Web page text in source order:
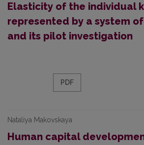
Elasticity of the individual
represented by a system
and its pilot investigation
PDF
Nataliya Makovskaya
Human capital